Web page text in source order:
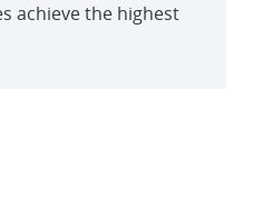
achieve the highest